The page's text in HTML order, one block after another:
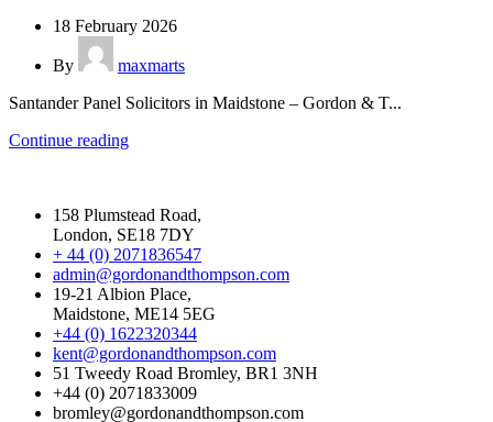
18 February 2026
By
maxmarts
Santander Panel Solicitors in Maidstone – Gordon & T...
Continue reading
158 Plumstead Road,
London, SE18 7DY
+ 44 (0) 2071836547
admin@gordonandthompson.com
19-21 Albion Place,
Maidstone, ME14 5EG
+44 (0) 1622320344
kent@gordonandthompson.com
51 Tweedy Road Bromley, BR1 3NH
+44 (0) 2071833009
bromley@gordonandthompson.com